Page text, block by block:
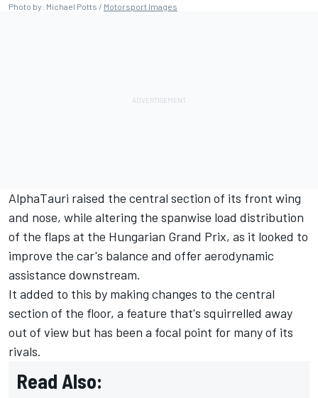
Photo by: Michael Potts / Motorsport Images
AlphaTauri raised the central section of its front wing
and nose, while altering the spanwise load distribution
of the flaps at the Hungarian Grand Prix, as it looked to
improve the car's balance and offer aerodynamic
assistance downstream.
It added to this by making changes to the central
section of the floor, a feature that's squirrelled away
out of view but has been a focal point for many of its
rivals.
Read Also: